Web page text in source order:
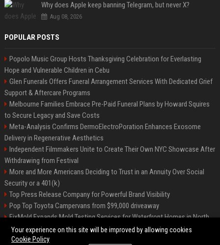
Why does Apple keep banning Telegram, but never X?
Aug 08, 2026
POPULAR POSTS
Popolo Music Group Hosts Thanksgiving Celebration for Everlasting
Hope and Vulnerable Children in Cebu
Glen Funerals Offers Funeral Arrangement Services With Dedicated Grief
Support & Aftercare Programs
Melbourne Families Embrace Pre-Paid Funeral Plans by Howard Squires
to Secure Legacy and Save Costs
Meta-Analysis Confirms DermoElectroPoration Enhances Exosome
Delivery in Regenerative Aesthetics
Independent Filmmakers Unite to Create Their Own NYC Showcase After
Withdrawing from Festival
More and More Americans Deciding to Trust in an Annuity Over Social
Security or a 401(k)
Top Press Release Company for Powerful Brand Visibility
Pop Top Toyota Campervans from $99,000 driveaway
FixMold Expands Mold Testing Services for Waterfront Homes in North
Miami Beach
Your experience on this site will be improved by allowing cookies
Cookie Policy